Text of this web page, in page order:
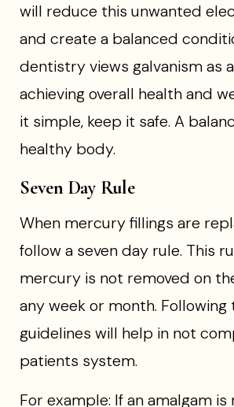
will reduce this unwanted
and create a balanced
dentistry views galvanism as
achieving overall health and
it simple, keep it safe. A
healthy body.
Seven Day Rule
When mercury fillings are
follow a seven day rule. This
mercury is not removed on
any week or month. Following
guidelines will help in not
patients system.
For example: If an amalgam is